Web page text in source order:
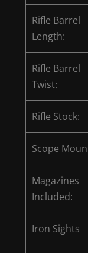
Rifle Barrel
Length:
Rifle Barrel
Twist:
Rifle Stock:
Scope
Magazines
Included:
Iron Sights